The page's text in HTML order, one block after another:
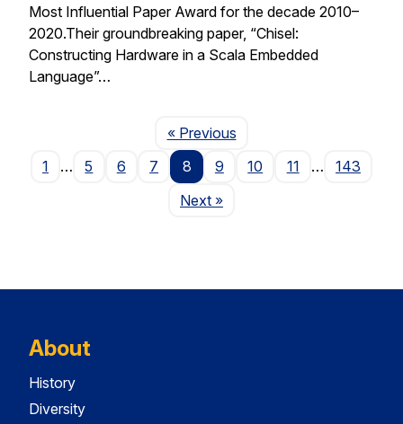
Most Influential Paper Award for the decade 2010–
2020.Their groundbreaking paper, “Chisel:
Constructing Hardware in a Scala Embedded
Language”…
« PreviousPage
1
… 5 6 7 8 9 10 11 …
143
NextPage
»
About
History
Diversity